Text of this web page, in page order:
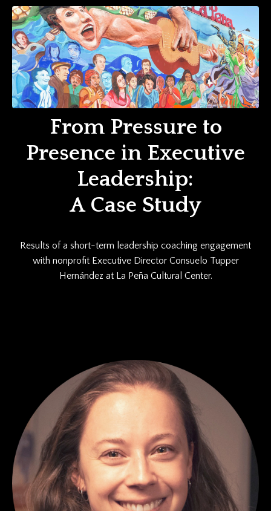
From Pressure to
Presence in Executive
Leadership:
A Case Study
Results of a short-term leadership coaching engagement
with nonprofit Executive Director Consuelo Tupper
Hernández at La Peña Cultural Center.